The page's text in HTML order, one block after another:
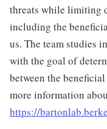
threats while limiting
including the
us. The team studies
with the goal of
between the
more information
https://